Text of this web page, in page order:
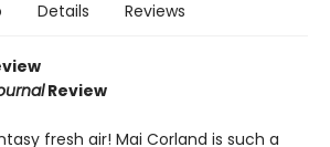
Details Reviews
Review
fresh air! Mai Corland is such a